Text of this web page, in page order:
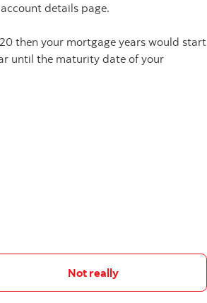
details page.
then your mortgage years would start
until the maturity date of your
Not really